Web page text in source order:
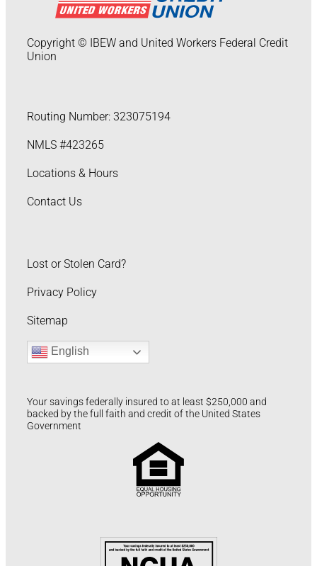
Copyright © IBEW and United Workers Federal Credit
Union
Routing Number: 323075194
NMLS #423265
Locations & Hours
Contact Us
Lost or Stolen Card?
Privacy Policy
Sitemap
English
Your savings federally insured to at least $250,000 and
backed by the full faith and credit of the United States
Government